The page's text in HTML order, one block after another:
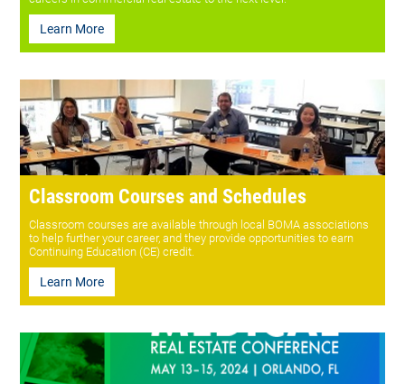
Learn More
Classroom Courses and Schedules
Classroom courses are available through local BOMA associations
to help further your career, and they provide opportunities to earn
Continuing Education (CE) credit.
Learn More